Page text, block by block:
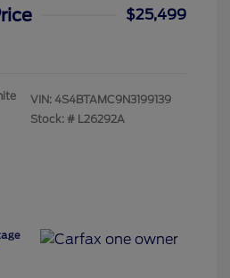
$25,499
VIN: 4S4BTAMC9N3199139
Stock: # L26292A